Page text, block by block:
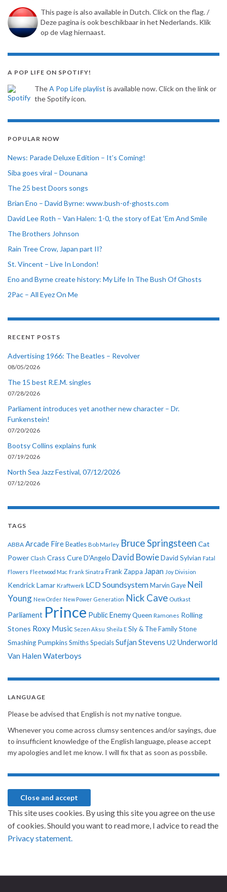
This page is also available in Dutch. Click on the flag. /
Deze pagina is ook beschikbaar in het Nederlands. Klik
op de vlag hiernaast.
A POP LIFE ON SPOTIFY!
TheA Pop Life playlist is available now. Click on the link or
the Spotify icon.
POPULAR NOW
News: Parade Deluxe Edition – It’s Coming!
Siba goes viral – Dounana
The 25 best Doors songs
Brian Eno – David Byrne: www.bush-of-ghosts.com
David Lee Roth – Van Halen: 1-0, the story of Eat ‘Em And Smile
The Brothers Johnson
Rain Tree Crow, Japan part II?
St. Vincent – Live In London!
Eno and Byrne create history: My Life In The Bush Of Ghosts
2Pac – All Eyez On Me
RECENT POSTS
Advertising 1966: The Beatles – Revolver
08/05/2026
The 15 best R.E.M. singles
07/28/2026
Parliament introduces yet another new character – Dr.
Funkenstein!
07/20/2026
Bootsy Collins explains funk
07/19/2026
North Sea Jazz Festival, 07/12/2026
07/12/2026
TAGS
ABBA Arcade Fire Beatles Bob Marley Bruce Springsteen Cat
Power Clash Crass CureD'Angelo David BowieDavid Sylvian Fatal
Flowers Fleetwood Mac Frank Sinatra Frank Zappa Japan Joy Division
Kendrick Lamar Kraftwerk LCD Soundsystem Marvin Gaye Neil
Young New Order New Power Generation Nick Cave Outkast
Parliament Prince Public EnemyQueen Ramones Rolling
Stones Roxy Music Sezen Aksu Sheila E Sly & The Family Stone
Smashing PumpkinsSmithsSpecialsSufjan Stevens U2 Underworld
Van Halen Waterboys
LANGUAGE
Please be advised that English is not my native tongue.
Whenever you come across clumsy sentences and/or sayings, due
to insufficient knowledge of the English language, please accept
my apologies and let me know. I will fix that as soon as possbile.
This site uses cookies. By using this site you agree on the use
of cookies. Should you want to read more, I advice to read the
Privacy statement.